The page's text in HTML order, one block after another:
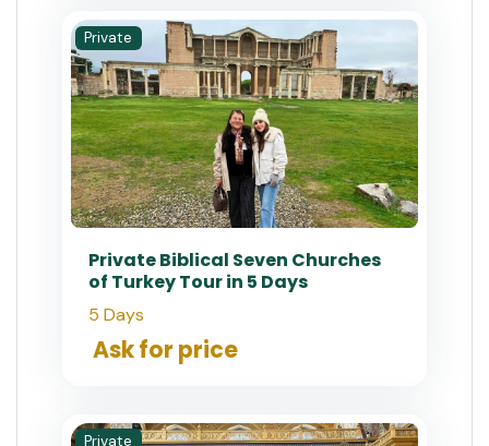
Private
Private Biblical Seven Churches
of Turkey Tour in 5 Days
5 Days
Ask for price
Private